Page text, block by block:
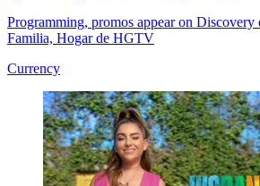
Programming, promos appear on
Familia, Hogar de HGTV
Currency